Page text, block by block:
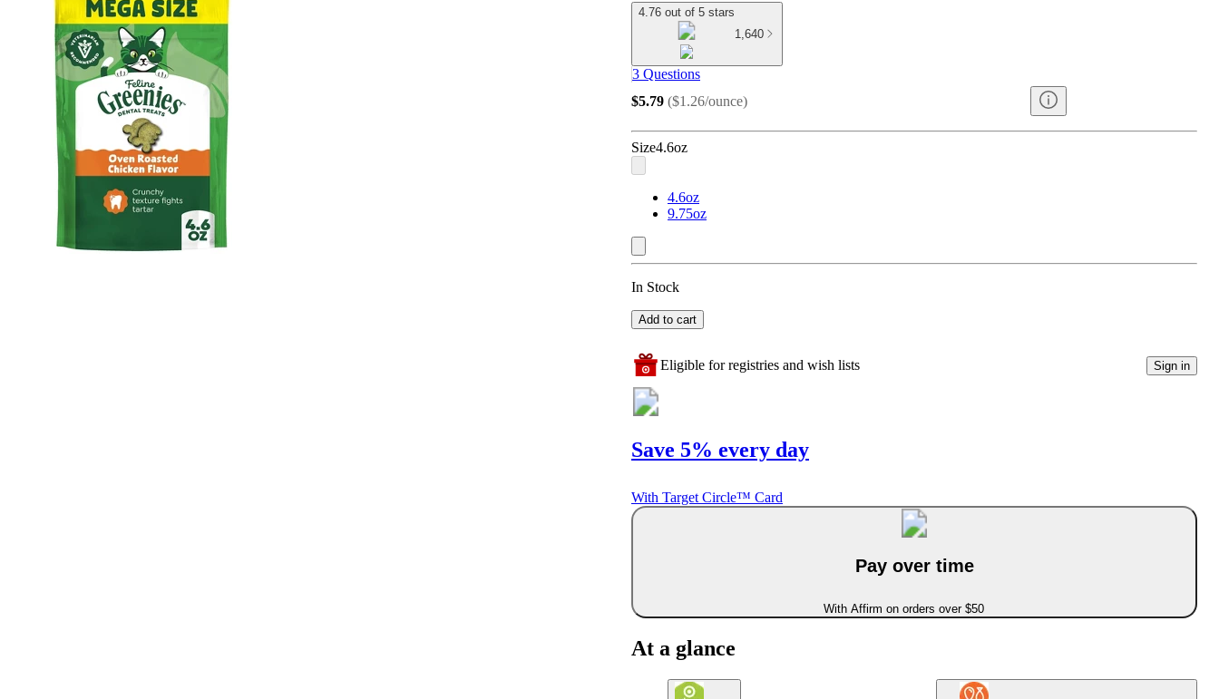
4.76 out of 5 stars
1,640
3 Questions
$5.79 ($1.26/ounce)
Size4.6oz
4.6oz
9.75oz
In Stock
Add to cart
Eligible for registries and wish lists Sign in
Save 5% every day
With Target Circle™ Card
Pay over time
With Affirm on orders over $50
At a glance